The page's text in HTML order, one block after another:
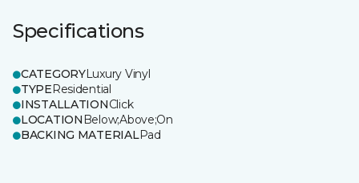
Specifications
CATEGORYLuxury Vinyl
TYPEResidential
INSTALLATIONClick
LOCATION Below;Above;On
BACKING MATERIALPad